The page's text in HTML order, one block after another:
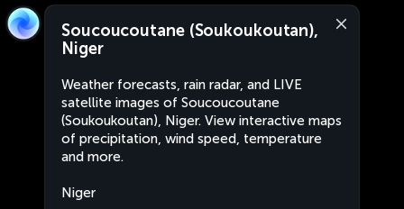
Soucoucoutane (Soukoukoutan),
Niger
Weather forecasts, rain radar, and LIVE
satellite images of Soucoucoutane
(Soukoukoutan), Niger. View interactive maps
of precipitation, wind speed, temperature
and more.
Niger